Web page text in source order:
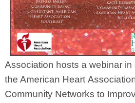
Association hosts a webinar in
the American Heart
Community Networks to